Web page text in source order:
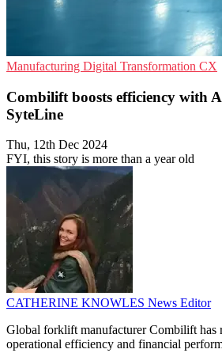
Manufacturing Digital Transformation CX
Combilift boosts efficiency with
SyteLine
Thu, 12th Dec 2024
FYI, this story is more than a year old
CATHERINE KNOWLES News Editor
Global forklift manufacturer Combilift has
operational efficiency and financial